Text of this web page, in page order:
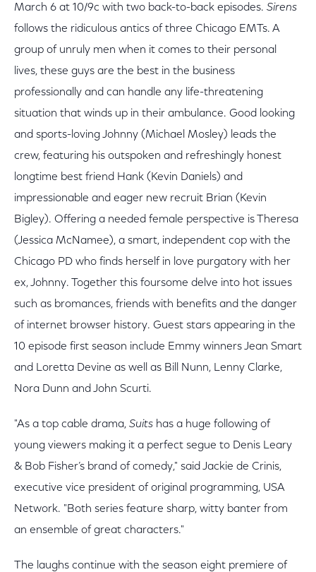
March 6 at 10/9c with two back-to-back episodes. Sirens
follows the ridiculous antics of three Chicago EMTs. A
group of unruly men when it comes to their personal
lives, these guys are the best in the business
professionally and can handle any life-threatening
situation that winds up in their ambulance. Good looking
and sports-loving Johnny (Michael Mosley) leads the
crew, featuring his outspoken and refreshingly honest
longtime best friend Hank (Kevin Daniels) and
impressionable and eager new recruit Brian (Kevin
Bigley). Offering a needed female perspective is Theresa
(Jessica McNamee), a smart, independent cop with the
Chicago PD who finds herself in love purgatory with her
ex, Johnny. Together this foursome delve into hot issues
such as bromances, friends with benefits and the danger
of internet browser history. Guest stars appearing in the
10 episode first season include Emmy winners Jean Smart
and Loretta Devine as well as Bill Nunn, Lenny Clarke,
Nora Dunn and John Scurti.
"As a top cable drama, Suits has a huge following of
young viewers making it a perfect segue to Denis Leary
& Bob Fisher’s brand of comedy," said Jackie de Crinis,
executive vice president of original programming, USA
Network. "Both series feature sharp, witty banter from
an ensemble of great characters."
The laughs continue with the season eight premiere of